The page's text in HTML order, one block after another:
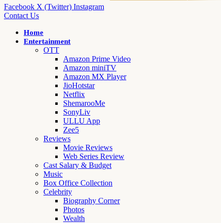
Facebook X (Twitter) Instagram
Contact Us
Home
Entertainment
OTT
Amazon Prime Video
Amazon miniTV
Amazon MX Player
JioHotstar
Netflix
ShemarooMe
SonyLiv
ULLU App
Zee5
Reviews
Movie Reviews
Web Series Review
Cast Salary & Budget
Music
Box Office Collection
Celebrity
Biography Corner
Photos
Wealth